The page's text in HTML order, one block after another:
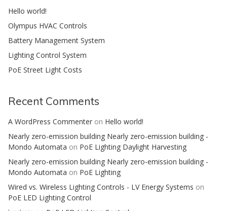
Hello world!
Olympus HVAC Controls
Battery Management System
Lighting Control System
PoE Street Light Costs
Recent Comments
A WordPress Commenter on Hello world!
Nearly zero-emission building Nearly zero-emission building -
Mondo Automata on PoE Lighting Daylight Harvesting
Nearly zero-emission building Nearly zero-emission building -
Mondo Automata on PoE Lighting
Wired vs. Wireless Lighting Controls - LV Energy Systems on
PoE LED Lighting Control